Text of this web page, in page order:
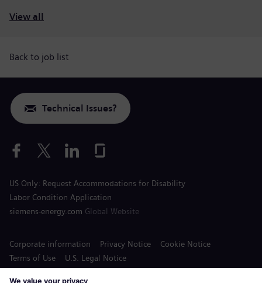
View all
Back to job list
Technical Issues?
US Only: Request Accommodations for Disability
Labor Condition Application
siemens-energy.com Global Website
Corporate information Privacy Notice
Cookie Notice
Terms of Use
U.S. Legal Notice